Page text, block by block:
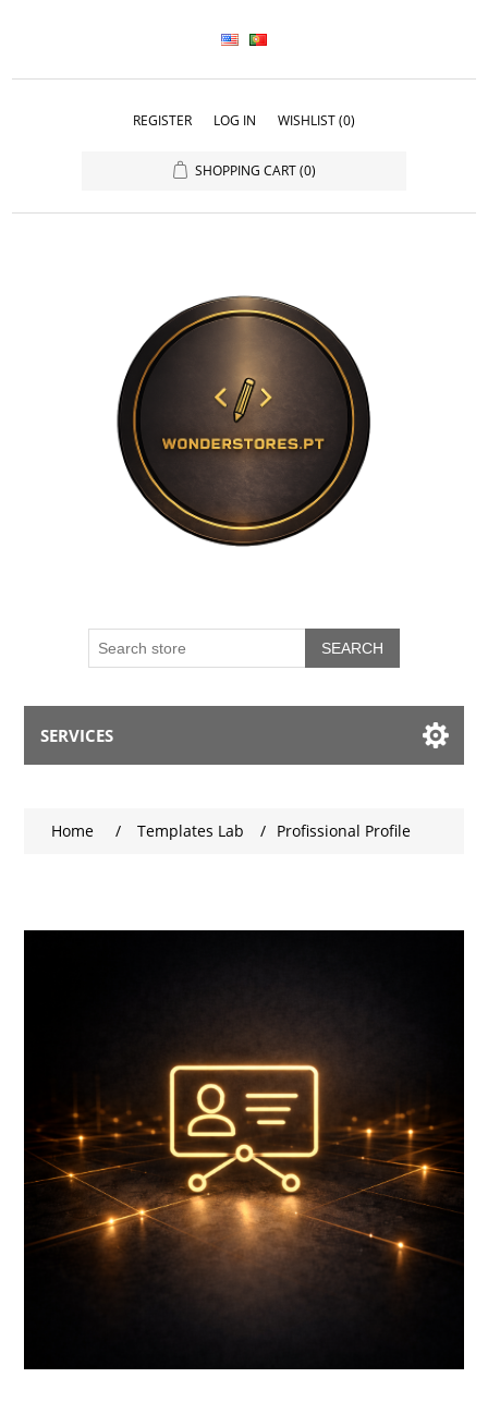
REGISTER LOG IN WISHLIST(0)
SHOPPING CART (0)
SEARCH
SERVICES
Contextual Territory SEO
Templates Lab
Nopcommerce Lab
Home / Templates Lab / Profissional Profile